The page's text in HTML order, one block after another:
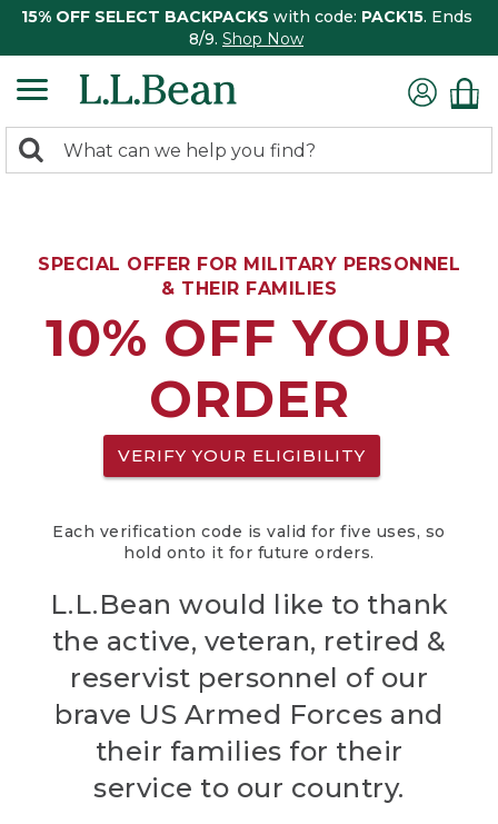
15% OFF SELECT BACKPACKS with code: PACK15. Ends
8/9. Shop Now
search
Search:
SPECIAL OFFER FOR MILITARY PERSONNEL
& THEIR FAMILIES
10% OFF YOUR
ORDER
VERIFY YOUR ELIGIBILITY
Each verification code is valid for five uses, so
hold onto it for future orders.
L.L.Bean would like to thank
the active, veteran, retired &
reservist personnel of our
brave US Armed Forces and
their families for their
service to our country.